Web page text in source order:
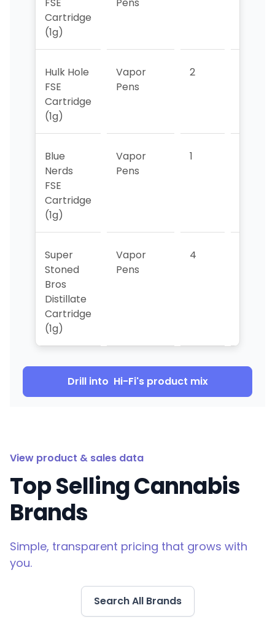
Cartridge
(1g)
Hulk Hole
FSE
Cartridge
(1g)
Vapor
Pens
2
Blue
Nerds
FSE
Cartridge
(1g)
Vapor
Pens
1
Super
Stoned
Bros
Distillate
Cartridge
(1g)
Vapor
Pens
4
Drill into Hi-Fi's product mix
View product & sales data
Top Selling Cannabis
Brands
Simple, transparent pricing that grows with
you.
Search All Brands